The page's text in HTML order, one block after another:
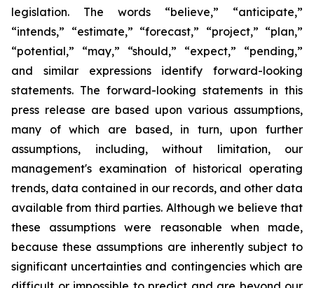
legislation. The words “believe,” “anticipate,”
“intends,” “estimate,” “forecast,” “project,” “plan,”
“potential,” “may,” “should,” “expect,” “pending,”
and similar expressions identify forward-looking
statements. The forward-looking statements in this
press release are based upon various assumptions,
many of which are based, in turn, upon further
assumptions, including, without limitation, our
management's examination of historical operating
trends, data contained in our records, and other data
available from third parties. Although we believe that
these assumptions were reasonable when made,
because these assumptions are inherently subject to
significant uncertainties and contingencies which are